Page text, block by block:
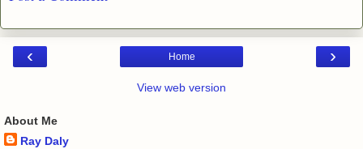
‹ ›
Home
View web version
About Me
Ray Daly